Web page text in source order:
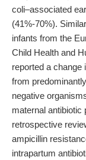
coli–associated
(41%-70%).
infants from the
Child Health and
reported a change
from
negative
maternal antibiotic
retrospective
ampicillin
intrapartum